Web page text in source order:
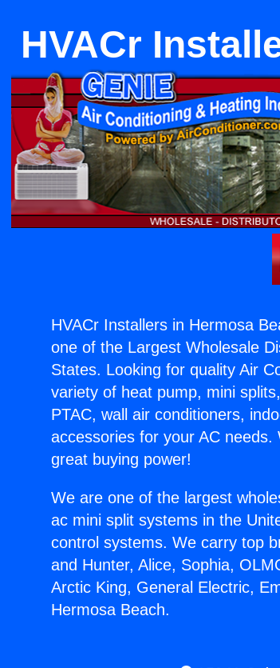
HVACr
HVACr Installers in Hermosa
one of the Largest Wholesale
States. Looking for quality Air
variety of heat pump, mini
PTAC, wall air conditioners,
accessories for your AC
great buying power!
We are one of the largest
ac mini split systems in the
control systems. We carry top
and Hunter, Alice, Sophia,
Arctic King, General Electric,
Hermosa Beach.